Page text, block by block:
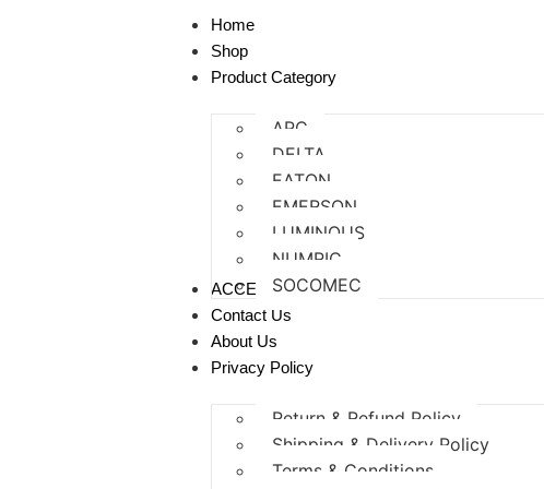
Home
Shop
Product Category
APC
DELTA
EATON
EMERSON
LUMINOUS
NUMRIC
SOCOMEC
ACCESSORIES
Contact Us
About Us
Privacy Policy
Return & Refund Policy
Shipping & Delivery Policy
Terms & Conditions